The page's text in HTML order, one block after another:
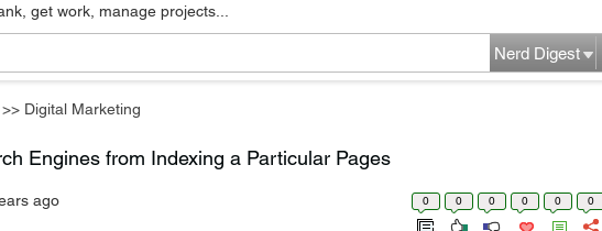
get work, manage projects...
Nerd Digest
>> Digital Marketing
Engines from Indexing a Particular Pages
ago 0 0 0 0 0 0